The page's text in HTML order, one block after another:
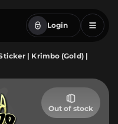
Login
| Krimbo (Gold) |
Out of stock